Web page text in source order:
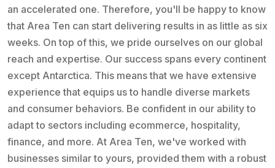
an accelerated one. Therefore, you'll be happy to know
that Area Ten can start delivering results in as little as six
weeks. On top of this, we pride ourselves on our global
reach and expertise. Our success spans every continent
except Antarctica. This means that we have extensive
experience that equips us to handle diverse markets
and consumer behaviors. Be confident in our ability to
adapt to sectors including ecommerce, hospitality,
finance, and more. At Area Ten, we've worked with
businesses similar to yours, provided them with a robust